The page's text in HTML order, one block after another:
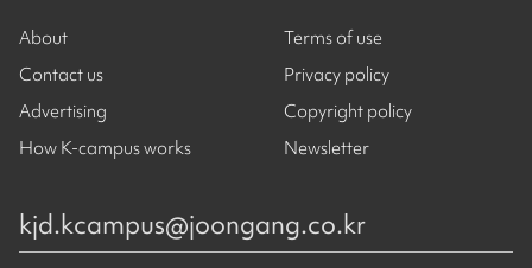
About
Contact us
Advertising
How K-campus works
Terms of use
Privacy policy
Copyright policy
Newsletter
kjd.kcampus@joongang.co.kr